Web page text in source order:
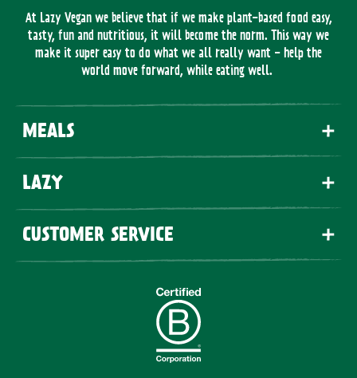
At Lazy Vegan we believe that if we make plant-based food easy,
tasty, fun and nutritious, it will become the norm. This way we
make it super easy to do what we all really want - help the
world move forward, while eating well.
MEALS
LAZY
CUSTOMER SERVICE